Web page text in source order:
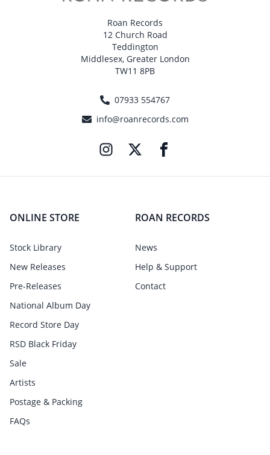
Roan Records
12 Church Road
Teddington
Middlesex, Greater London
TW11 8PB
07933 554767
info@roanrecords.com
ONLINE STORE
Stock Library
New Releases
Pre-Releases
National Album Day
Record Store Day
RSD Black Friday
Sale
Artists
Postage & Packing
FAQs
ROAN RECORDS
News
Help & Support
Contact